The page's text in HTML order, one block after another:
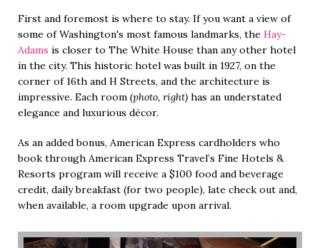
First and foremost is where to stay. If you want a view of
some of Washington's most famous landmarks, the Hay-
Adams is closer to The White House than any other hotel
in the city. This historic hotel was built in 1927, on the
corner of 16th and H Streets, and the architecture is
impressive. Each room (photo, right) has an understated
elegance and luxurious décor.
As an added bonus, American Express cardholders who
book through American Express Travel’s Fine Hotels &
Resorts program will receive a $100 food and beverage
credit, daily breakfast (for two people), late check out and,
when available, a room upgrade upon arrival.